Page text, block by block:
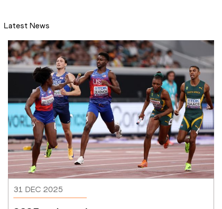
Latest News
31 DEC 2025